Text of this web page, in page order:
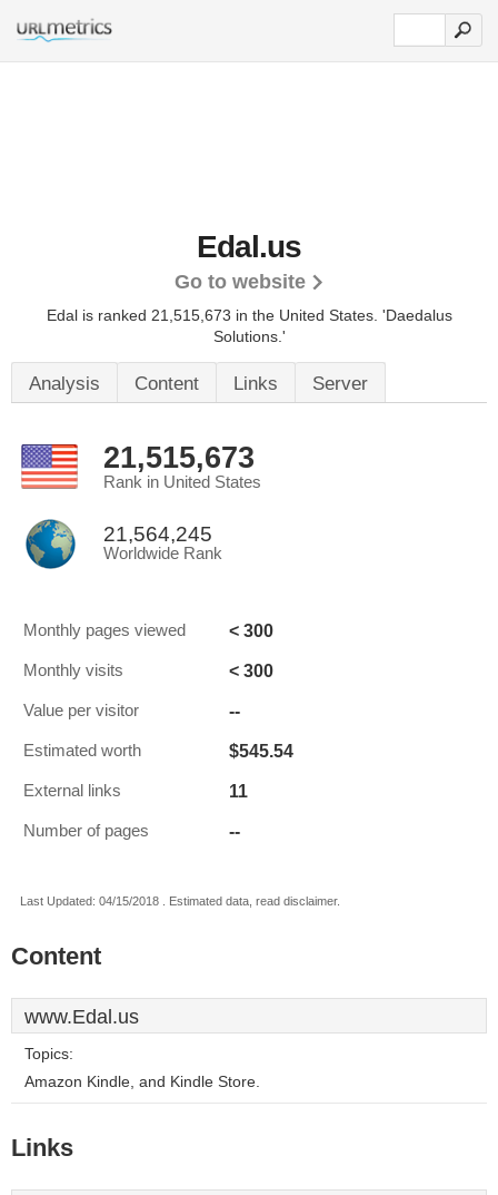
Edal.us
Go to website
Edal is ranked 21,515,673 in the United States. 'Daedalus
Solutions.'
Analysis Content Links Server
21,515,673
Rank in United States
21,564,245
Worldwide Rank
Monthly pages viewed < 300
Monthly visits < 300
Value per visitor --
Estimated worth $545.54
External links 11
Number of pages --
Last Updated: 04/15/2018 . Estimated data, read disclaimer.
Content
www.Edal.us
Topics:
Amazon Kindle, and Kindle Store.
Links